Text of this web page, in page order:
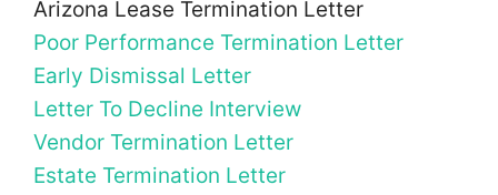
Arizona Lease Termination Letter
Poor Performance Termination Letter
Early Dismissal Letter
Letter To Decline Interview
Vendor Termination Letter
Estate Termination Letter